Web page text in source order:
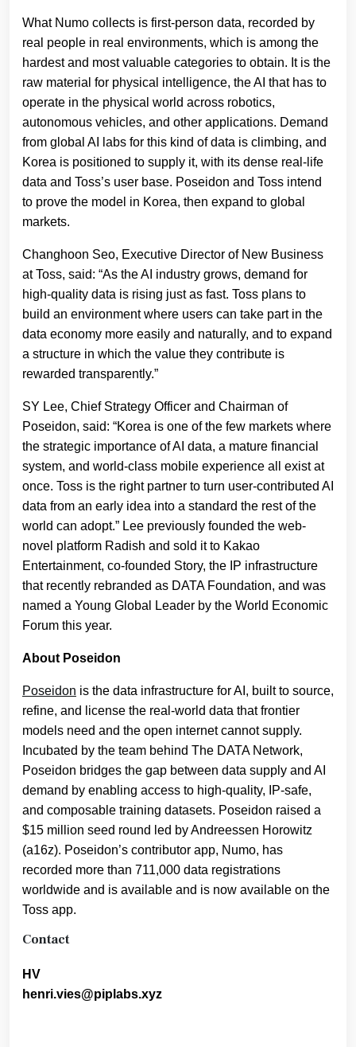
What Numo collects is first-person data, recorded by
real people in real environments, which is among the
hardest and most valuable categories to obtain. It is the
raw material for physical intelligence, the AI that has to
operate in the physical world across robotics,
autonomous vehicles, and other applications. Demand
from global AI labs for this kind of data is climbing, and
Korea is positioned to supply it, with its dense real-life
data and Toss’s user base. Poseidon and Toss intend
to prove the model in Korea, then expand to global
markets.
Changhoon Seo, Executive Director of New Business
at Toss, said: “As the AI industry grows, demand for
high-quality data is rising just as fast. Toss plans to
build an environment where users can take part in the
data economy more easily and naturally, and to expand
a structure in which the value they contribute is
rewarded transparently.”
SY Lee, Chief Strategy Officer and Chairman of
Poseidon, said: “Korea is one of the few markets where
the strategic importance of AI data, a mature financial
system, and world-class mobile experience all exist at
once. Toss is the right partner to turn user-contributed AI
data from an early idea into a standard the rest of the
world can adopt.” Lee previously founded the web-
novel platform Radish and sold it to Kakao
Entertainment, co-founded Story, the IP infrastructure
that recently rebranded as DATA Foundation, and was
named a Young Global Leader by the World Economic
Forum this year.
About Poseidon
Poseidon is the data infrastructure for AI, built to source,
refine, and license the real-world data that frontier
models need and the open internet cannot supply.
Incubated by the team behind The DATA Network,
Poseidon bridges the gap between data supply and AI
demand by enabling access to high-quality, IP-safe,
and composable training datasets. Poseidon raised a
$15 million seed round led by Andreessen Horowitz
(a16z). Poseidon’s contributor app, Numo, has
recorded more than 711,000 data registrations
worldwide and is available and is now available on the
Toss app.
Contact
HV
henri.vies@piplabs.xyz